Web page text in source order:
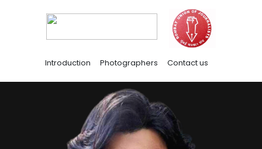
Introduction Photographers Contact us